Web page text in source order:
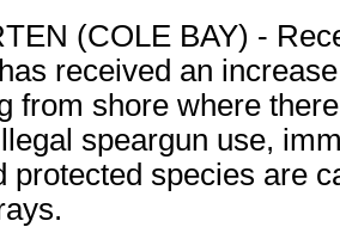
(COLE BAY) -
received an
from shore where
speargun use,
protected species are